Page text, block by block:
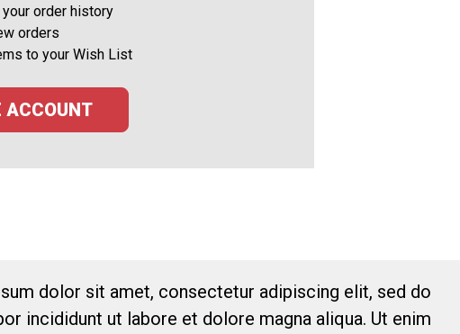
order history
orders
to your Wish List
ACCOUNT
dolor sit amet, consectetur adipiscing elit, sed do
incididunt ut labore et dolore magna aliqua. Ut enim